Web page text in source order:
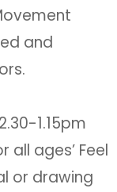
and
1.15pm
all ages’ Feel
or drawing